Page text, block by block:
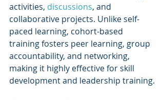
activities, discussions, and
collaborative projects. Unlike self-
paced learning, cohort-based
training fosters peer learning, group
accountability, and networking,
making it highly effective for skill
development and leadership training.